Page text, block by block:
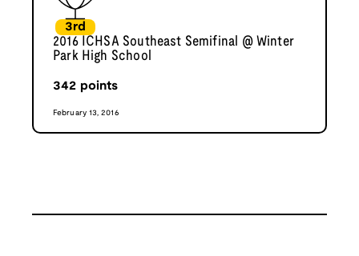
3rd
2016 ICHSA Southeast Semifinal @ Winter
Park High School
342 points
February 13, 2016